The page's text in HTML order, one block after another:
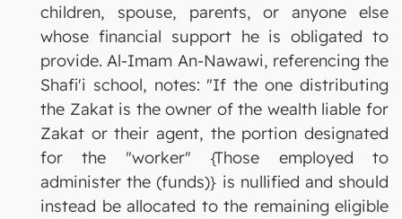
children, spouse, parents, or anyone else
whose financial support he is obligated to
provide. Al-Imam An-Nawawi, referencing the
Shafi'i school, notes: "If the one distributing
the Zakat is the owner of the wealth liable for
Zakat or their agent, the portion designated
for the "worker" {Those employed to
administer the (funds)} is nullified and should
instead be allocated to the remaining eligible